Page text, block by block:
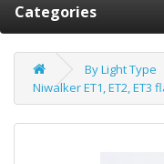
Categories
By Light Type
Niwalker ET1, ET2,